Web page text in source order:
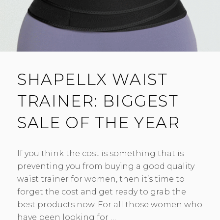
SHAPELLX WAIST
TRAINER: BIGGEST
SALE OF THE YEAR
If you think the cost is something that is
preventing you from buying a good quality
waist trainer for women, then it’s time to
forget the cost and get ready to grab the
best products now. For all those women who
have been looking for …